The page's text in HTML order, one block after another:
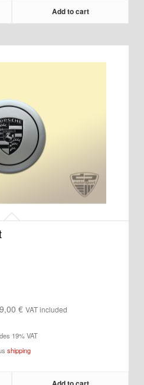
Add to cart
€Price
58,00 €
through
VAT included
19% VAT
shipping